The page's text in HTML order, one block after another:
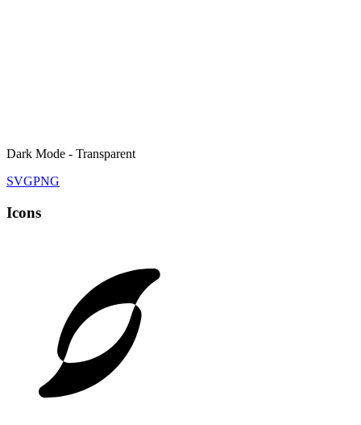
Dark Mode - Transparent
SVGPNG
Icons